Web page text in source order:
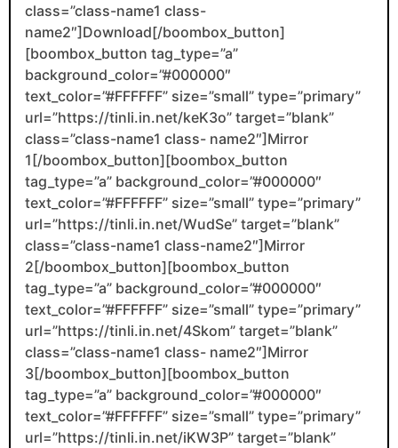
class=”class-name1 class-
name2″]Download[/boombox_button]
[boombox_button tag_type=”a”
background_color=”#000000″
text_color=”#FFFFFF” size=”small” type=”primary”
url=”https://tinli.in.net/keK3o” target=”blank”
class=”class-name1 class- name2″]Mirror
1[/boombox_button][boombox_button
tag_type=”a” background_color=”#000000″
text_color=”#FFFFFF” size=”small” type=”primary”
url=”https://tinli.in.net/WudSe” target=”blank”
class=”class-name1 class-name2″]Mirror
2[/boombox_button][boombox_button
tag_type=”a” background_color=”#000000″
text_color=”#FFFFFF” size=”small” type=”primary”
url=”https://tinli.in.net/4Skom” target=”blank”
class=”class-name1 class- name2″]Mirror
3[/boombox_button][boombox_button
tag_type=”a” background_color=”#000000″
text_color=”#FFFFFF” size=”small” type=”primary”
url=”https://tinli.in.net/iKW3P” target=”blank”